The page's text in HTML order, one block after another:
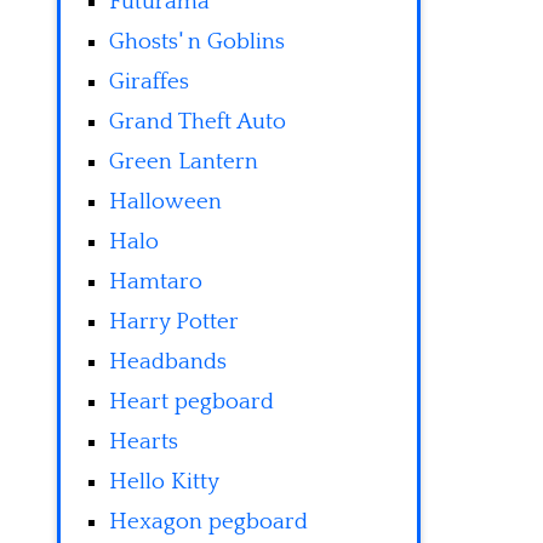
Ghosts' n Goblins
Giraffes
Grand Theft Auto
Green Lantern
Halloween
Halo
Hamtaro
Harry Potter
Headbands
Heart pegboard
Hearts
Hello Kitty
Hexagon pegboard